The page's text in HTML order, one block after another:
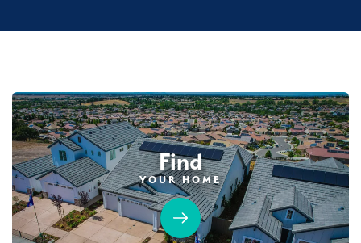
Find
YOUR HOME